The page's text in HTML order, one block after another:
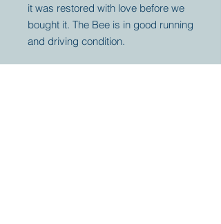
it was restored with love before we
bought it. The Bee is in good running
and driving condition.